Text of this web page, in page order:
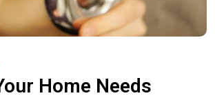
Home Needs